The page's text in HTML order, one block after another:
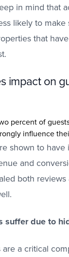
in mind that
likely to make
that
impact on
shown to have
and
both
suffer due to
are a critical